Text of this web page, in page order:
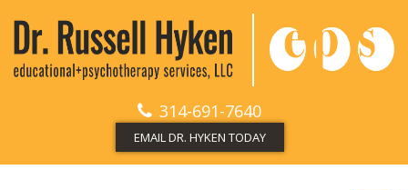
314-691-7640
EMAIL DR. HYKEN TODAY